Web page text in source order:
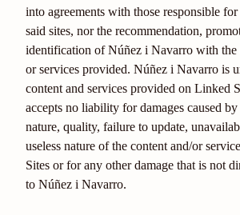
into agreements with those responsible
said sites, nor the recommendation,
identification of Núñez i Navarro with the
or services provided. Núñez i Navarro is
content and services provided on Linked
accepts no liability for damages caused
nature, quality, failure to update,
useless nature of the content and/or
Sites or for any other damage that is not
to Núñez i Navarro.